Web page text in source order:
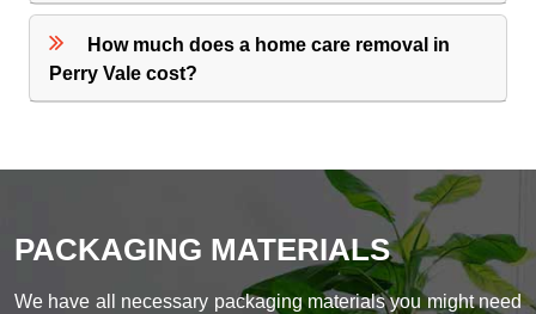
How much does a home care removal in
Perry Vale cost?
PACKAGING MATERIALS
We have all necessary packaging materials you might need